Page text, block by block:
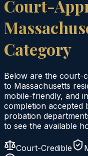
Court-
Category
Below are the court-
to Massachusetts
mobile-friendly, and
completion accepted
probation
to see the available
Court-Credible